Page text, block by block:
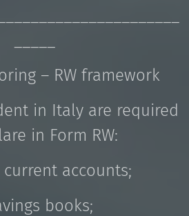
– RW framework
in Italy are required
in Form RW:
current accounts;
books;